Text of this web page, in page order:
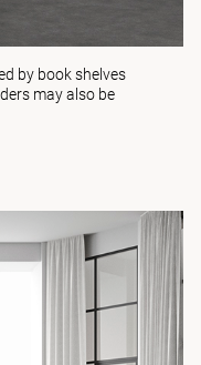
by book shelves
may also be